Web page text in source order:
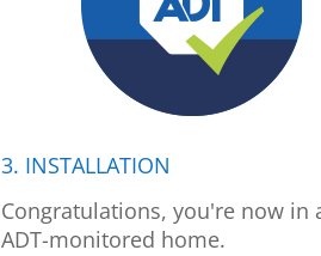
3. INSTALLATION
Congratulations, you're now in
ADT-monitored home.